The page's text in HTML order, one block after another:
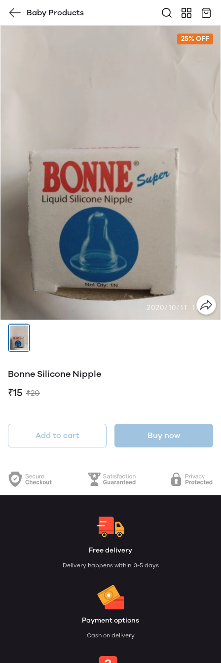
Baby Products
25% OFF
Bonne Silicone Nipple
₹15 ₹20
Add to cart Buy now
Free delivery
Delivery happens within: 3-5 days
Payment options
Cash on delivery